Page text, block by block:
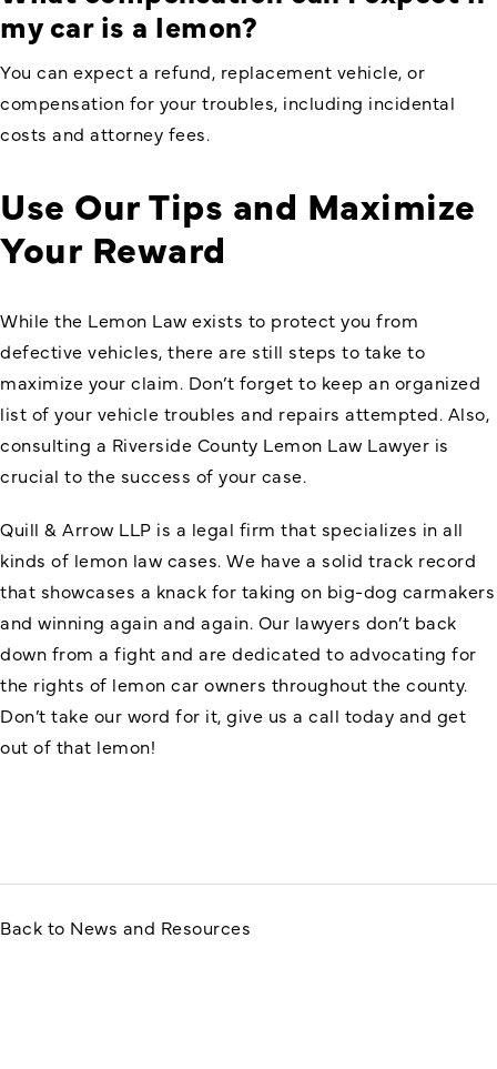
my car is a lemon?
You can expect a refund, replacement vehicle, or
compensation for your troubles, including incidental
costs and attorney fees.
Use Our Tips and Maximize
Your Reward
While the Lemon Law exists to protect you from
defective vehicles, there are still steps to take to
maximize your claim. Don’t forget to keep an organized
list of your vehicle troubles and repairs attempted. Also,
consulting a Riverside County Lemon Law Lawyer is
crucial to the success of your case.
Quill & Arrow LLP is a legal firm that specializes in all
kinds of lemon law cases. We have a solid track record
that showcases a knack for taking on big-dog carmakers
and winning again and again. Our lawyers don’t back
down from a fight and are dedicated to advocating for
the rights of lemon car owners throughout the county.
Don’t take our word for it, give us a call today and get
out of that lemon!
Back to News and Resources